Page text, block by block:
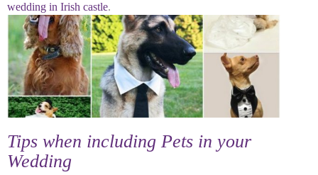
wedding in Irish castle.
Tips when including Pets in your
Wedding